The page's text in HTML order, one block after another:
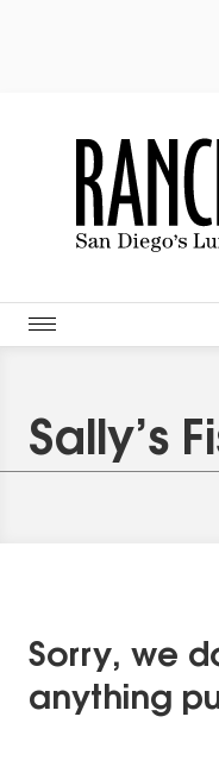
Sally’s
Sorry, we
anything